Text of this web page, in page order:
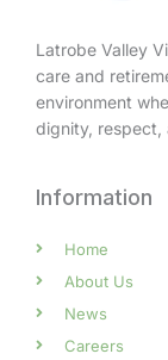
Latrobe Valley
care and
environment
dignity, respect,
Information
Home
About Us
News
Careers